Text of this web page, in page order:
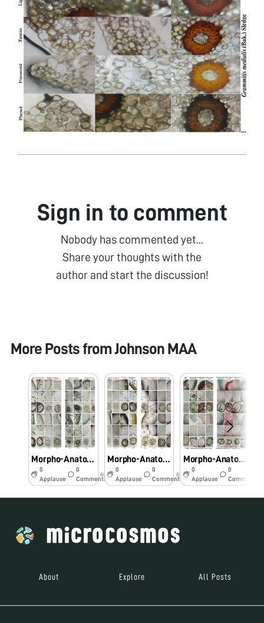
Sign in to comment
Nobody has commented yet...
Share your thoughts with the
author and start the discussion!
More Posts fromJohnson MAA
Morpho-Anatomical and Histochemical studies on Pteridophytes using Foldscope.
0
Applause
0
Comments
6y
Morpho-Anatomical and Histochemical studies on Pteridophytes using Foldscope
0
Applause
0
Comments
6y
Morpho-Anatomical and Histochemical studies on Pteridophytes using Foldscope
0
Applause
0
Comments
About Explore All Posts